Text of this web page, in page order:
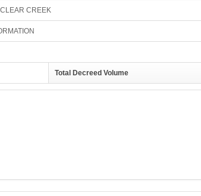
CREEK
Total Decreed Volume